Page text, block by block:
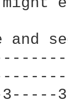
and
3-----